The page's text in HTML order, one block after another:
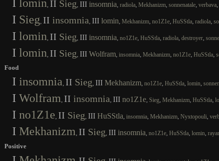
lomin, II Sieg, III insomnia, radiola, Mekhanizm, sonnenatale, verbava,
I Sieg, II insomnia, III lomin, Mekhanizm, no1Z1e, HuSStla, radiola,
I lomin, II Sieg, III insomnia, no1Z1e, HuSStla, radiola, destroyer,
I lomin, II Sieg, III Wolfram, insomnia, Mekhanizm, no1Z1e, HuSStla,
Food
I insomnia , II Sieg, III Mekhanizm, no1Z1e, HuSStla, lomin,
I Wolfram , II insomnia, III no1Z1e, Sieg, Mekhanizm, HuSStla,
I no1Z1e, II Sieg, III HuSStla, insomnia, Mekhanizm, Nyxtopouli,
I Mekhanizm , II Sieg, III insomnia, no1Z1e, HuSStla, lomin,
Positive